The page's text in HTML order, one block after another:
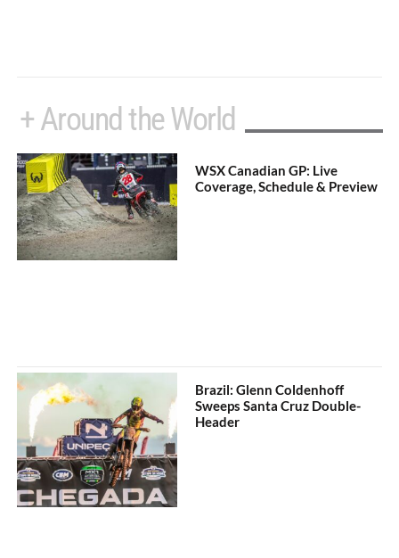
+ Around the World
WSX Canadian GP: Live
Coverage, Schedule & Preview
Brazil: Glenn Coldenhoff
Sweeps Santa Cruz Double-
Header